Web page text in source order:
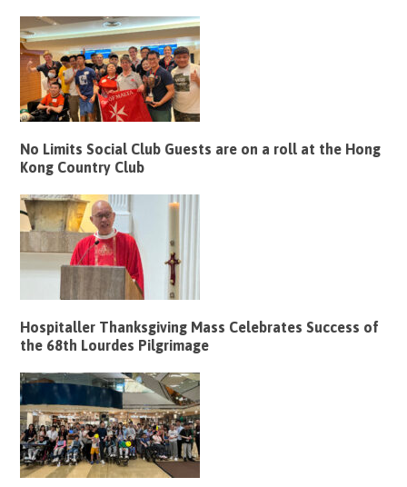
No Limits Social Club Guests are on a roll at the Hong
Kong Country Club
Hospitaller Thanksgiving Mass Celebrates Success of
the 68th Lourdes Pilgrimage